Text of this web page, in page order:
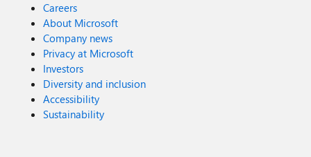
Careers
About Microsoft
Company news
Privacy at Microsoft
Investors
Diversity and inclusion
Accessibility
Sustainability